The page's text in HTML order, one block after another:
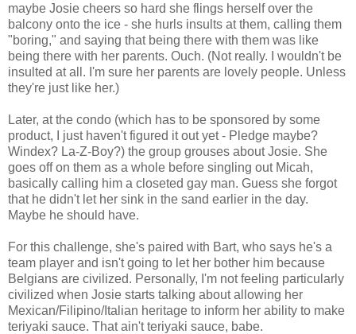
maybe Josie cheers so hard she flings herself over the
balcony onto the ice - she hurls insults at them, calling them
"boring," and saying that being there with them was like
being there with her parents. Ouch. (Not really. I wouldn't be
insulted at all. I'm sure her parents are lovely people. Unless
they're just like her.)
Later, at the condo (which has to be sponsored by some
product, I just haven't figured it out yet - Pledge maybe?
Windex? La-Z-Boy?) the group grouses about Josie. She
goes off on them as a whole before singling out Micah,
basically calling him a closeted gay man. Guess she forgot
that he didn't let her sink in the sand earlier in the day.
Maybe he should have.
For this challenge, she's paired with Bart, who says he's a
team player and isn't going to let her bother him because
Belgians are civilized. Personally, I'm not feeling particularly
civilized when Josie starts talking about allowing her
Mexican/Filipino/Italian heritage to inform her ability to make
teriyaki sauce. That ain't teriyaki sauce, babe.